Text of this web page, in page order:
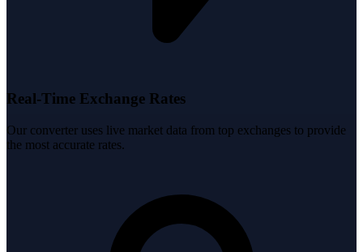
Real-Time Exchange Rates
Our converter uses live market data from top exchanges to provide
the most accurate rates.